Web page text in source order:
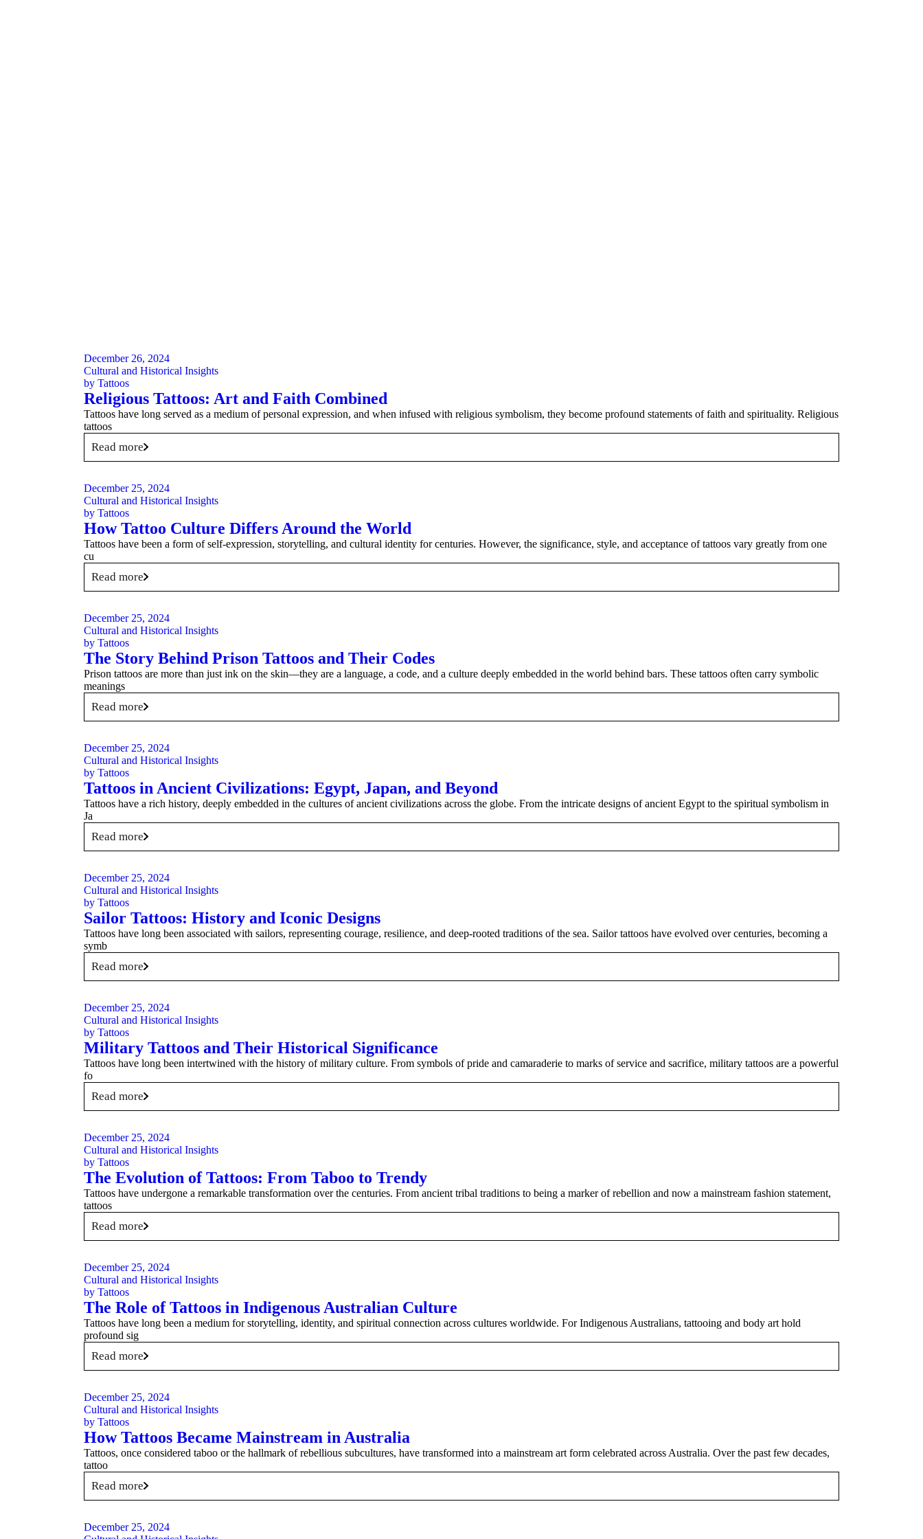
December 26, 2024
Cultural and Historical Insights
by Tattoos
Religious Tattoos: Art and Faith Combined
Tattoos have long served as a medium of personal expression, and when infused with religious symbolism, they become profound statements of faith and spirituality. Religious
tattoos
Read more
December 25, 2024
Cultural and Historical Insights
by Tattoos
How Tattoo Culture Differs Around the World
Tattoos have been a form of self-expression, storytelling, and cultural identity for centuries. However, the significance, style, and acceptance of tattoos vary greatly from one
cu
Read more
December 25, 2024
Cultural and Historical Insights
by Tattoos
The Story Behind Prison Tattoos and Their Codes
Prison tattoos are more than just ink on the skin—they are a language, a code, and a culture deeply embedded in the world behind bars. These tattoos often carry symbolic
meanings
Read more
December 25, 2024
Cultural and Historical Insights
by Tattoos
Tattoos in Ancient Civilizations: Egypt, Japan, and Beyond
Tattoos have a rich history, deeply embedded in the cultures of ancient civilizations across the globe. From the intricate designs of ancient Egypt to the spiritual symbolism in
Ja
Read more
December 25, 2024
Cultural and Historical Insights
by Tattoos
Sailor Tattoos: History and Iconic Designs
Tattoos have long been associated with sailors, representing courage, resilience, and deep-rooted traditions of the sea. Sailor tattoos have evolved over centuries, becoming a
symb
Read more
December 25, 2024
Cultural and Historical Insights
by Tattoos
Military Tattoos and Their Historical Significance
Tattoos have long been intertwined with the history of military culture. From symbols of pride and camaraderie to marks of service and sacrifice, military tattoos are a powerful
fo
Read more
December 25, 2024
Cultural and Historical Insights
by Tattoos
The Evolution of Tattoos: From Taboo to Trendy
Tattoos have undergone a remarkable transformation over the centuries. From ancient tribal traditions to being a marker of rebellion and now a mainstream fashion statement,
tattoos
Read more
December 25, 2024
Cultural and Historical Insights
by Tattoos
The Role of Tattoos in Indigenous Australian Culture
Tattoos have long been a medium for storytelling, identity, and spiritual connection across cultures worldwide. For Indigenous Australians, tattooing and body art hold
profound sig
Read more
December 25, 2024
Cultural and Historical Insights
by Tattoos
How Tattoos Became Mainstream in Australia
Tattoos, once considered taboo or the hallmark of rebellious subcultures, have transformed into a mainstream art form celebrated across Australia. Over the past few decades,
tattoo
Read more
December 25, 2024